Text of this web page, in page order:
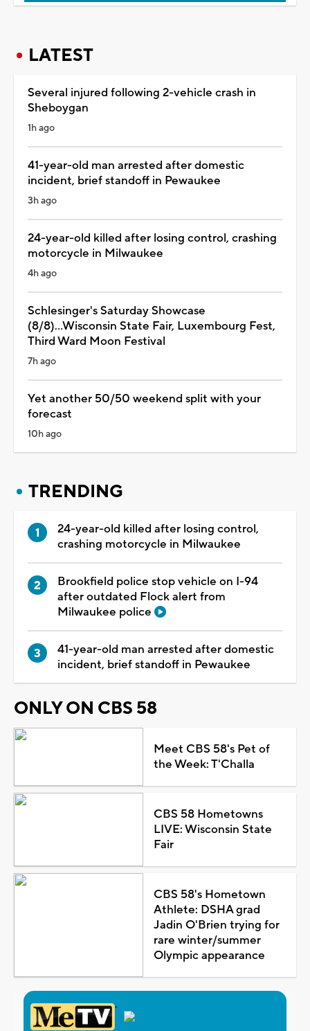
LATEST
Several injured following 2-vehicle crash in
Sheboygan
1h ago
41-year-old man arrested after domestic
incident, brief standoff in Pewaukee
3h ago
24-year-old killed after losing control, crashing
motorcycle in Milwaukee
4h ago
Schlesinger's Saturday Showcase
(8/8)...Wisconsin State Fair, Luxembourg Fest,
Third Ward Moon Festival
7h ago
Yet another 50/50 weekend split with your
forecast
10h ago
TRENDING
24-year-old killed after losing control,
crashing motorcycle in Milwaukee
Brookfield police stop vehicle on I-94
after outdated Flock alert from
Milwaukee police
41-year-old man arrested after domestic
incident, brief standoff in Pewaukee
ONLY ON CBS 58
Meet CBS 58's Pet of
the Week: T'Challa
CBS 58 Hometowns
LIVE: Wisconsin State
Fair
CBS 58's Hometown
Athlete: DSHA grad
Jadin O'Brien trying for
rare winter/summer
Olympic appearance